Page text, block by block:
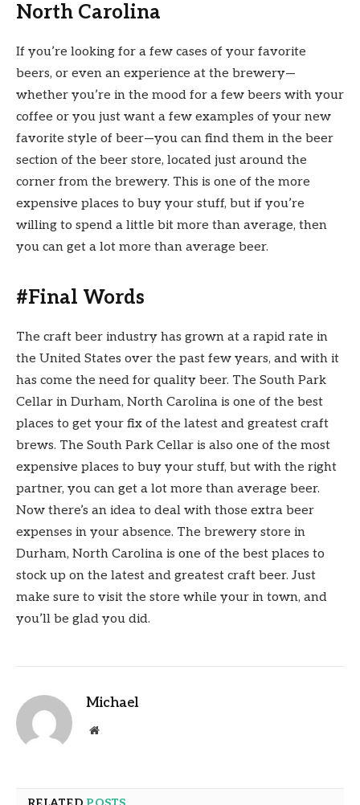
North Carolina
If you’re looking for a few cases of your favorite
beers, or even an experience at the brewery—
whether you’re in the mood for a few beers with your
coffee or you just want a few examples of your new
favorite style of beer—you can find them in the beer
section of the beer store, located just around the
corner from the brewery. This is one of the more
expensive places to buy your stuff, but if you’re
willing to spend a little bit more than average, then
you can get a lot more than average beer.
#Final Words
The craft beer industry has grown at a rapid rate in
the United States over the past few years, and with it
has come the need for quality beer. The South Park
Cellar in Durham, North Carolina is one of the best
places to get your fix of the latest and greatest craft
brews. The South Park Cellar is also one of the most
expensive places to buy your stuff, but with the right
partner, you can get a lot more than average beer.
Now there’s an idea to deal with those extra beer
expenses in your absence. The brewery store in
Durham, North Carolina is one of the best places to
stock up on the latest and greatest craft beer. Just
make sure to visit the store while your in town, and
you’ll be glad you did.
Michael
Website